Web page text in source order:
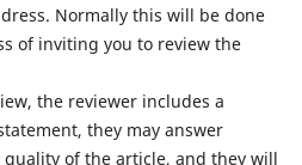
Normally this will be done
of inviting you to review the
the reviewer includes a
they may answer
of the article, and they will